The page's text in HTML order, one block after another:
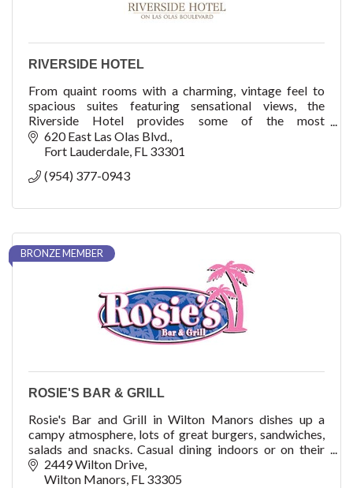
RIVERSIDE HOTEL
From quaint rooms with a charming, vintage feel to
spacious suites featuring sensational views, the
Riverside Hotel provides some of the most
comfortable accommodations in Fort Lauderdale.
620 East Las Olas Blvd.
Fort Lauderdale FL 33301
(954) 377-0943
BRONZE MEMBER
ROSIE'S BAR & GRILL
Rosie's Bar and Grill in Wilton Manors dishes up a
campy atmosphere, lots of great burgers, sandwiches,
salads and snacks. Casual dining indoors or on their
large covered outdoor patio with full bar.
2449 Wilton Drive
Wilton Manors FL 33305